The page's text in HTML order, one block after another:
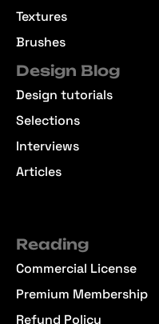
Textures
Brushes
Design Blog
Design tutorials
Selections
Interviews
Articles
Reading
Commercial License
Premium Membership
Refund Policy